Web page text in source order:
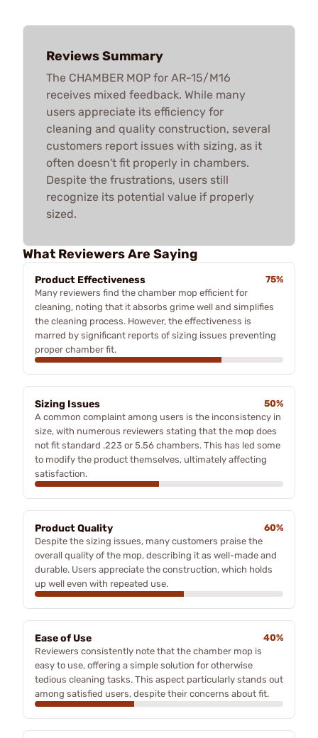
Reviews Summary
The CHAMBER MOP for AR-15/M16
receives mixed feedback. While many
users appreciate its efficiency for
cleaning and quality construction, several
customers report issues with sizing, as it
often doesn't fit properly in chambers.
Despite the frustrations, users still
recognize its potential value if properly
sized.
What Reviewers Are Saying
Product Effectiveness
75%
Many reviewers find the chamber mop efficient for
cleaning, noting that it absorbs grime well and simplifies
the cleaning process. However, the effectiveness is
marred by significant reports of sizing issues preventing
proper chamber fit.
Sizing Issues
50%
A common complaint among users is the inconsistency in
size, with numerous reviewers stating that the mop does
not fit standard .223 or 5.56 chambers. This has led some
to modify the product themselves, ultimately affecting
satisfaction.
Product Quality
60%
Despite the sizing issues, many customers praise the
overall quality of the mop, describing it as well-made and
durable. Users appreciate the construction, which holds
up well even with repeated use.
Ease of Use
40%
Reviewers consistently note that the chamber mop is
easy to use, offering a simple solution for otherwise
tedious cleaning tasks. This aspect particularly stands out
among satisfied users, despite their concerns about fit.